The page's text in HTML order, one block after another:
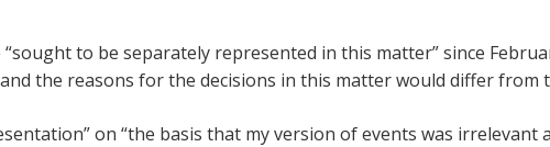
to be separately represented in this matter” since
the reasons for the decisions in this matter would differ from
on “the basis that my version of events was irrelevant